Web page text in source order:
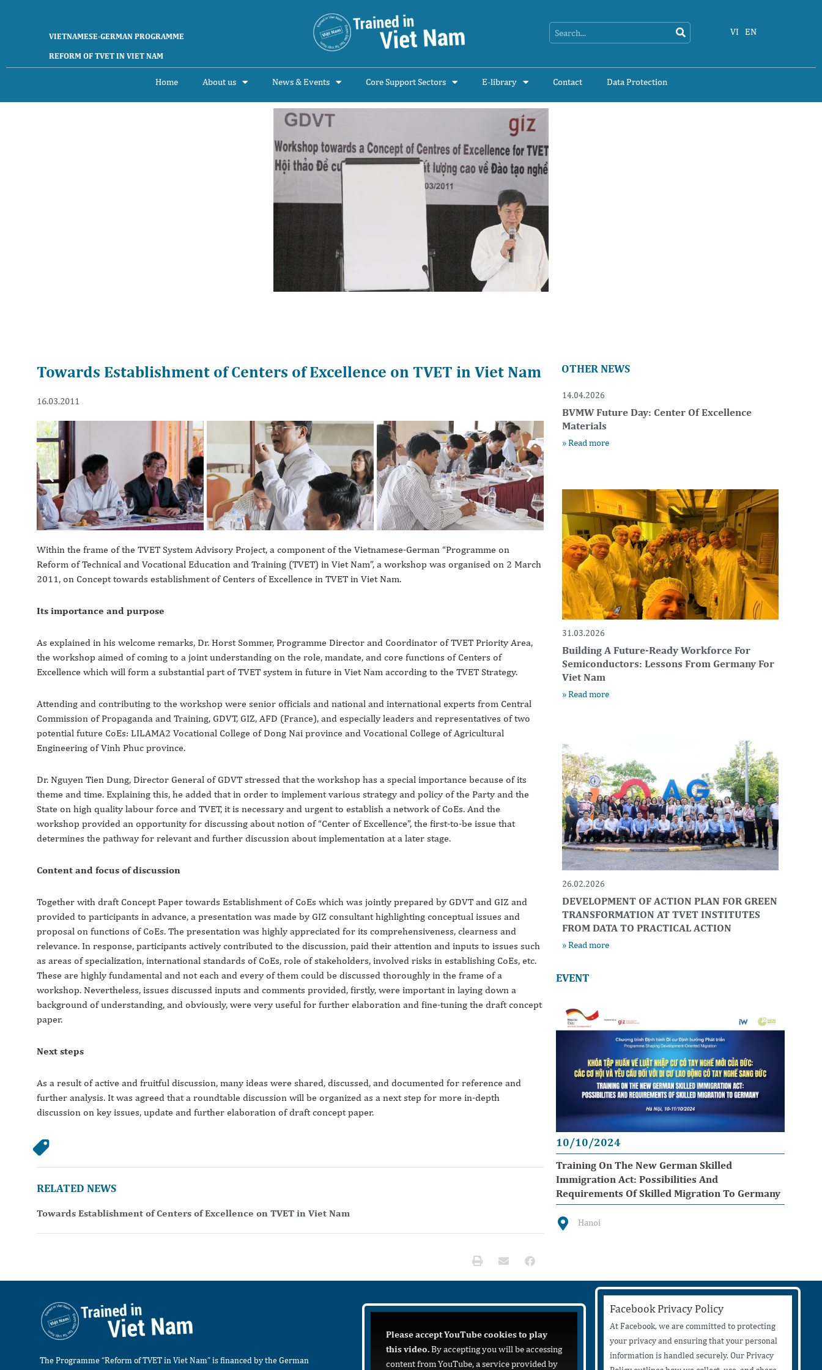
VIETNAMESE-GERMAN PROGRAMME
REFORM OF TVET IN VIET NAM
VI EN
Home About us News & Events Core Support Sectors E-library Contact Data Protection
Towards Establishment of Centers of Excellence on TVET in Viet Nam
16.03.2011
Previous Next
Within the frame of the TVET System Advisory Project, a component of the Vietnamese-German “Programme on
Reform of Technical and Vocational Education and Training (TVET) in Viet Nam”, a workshop was organised on 2 March
2011, on Concept towards establishment of Centers of Excellence in TVET in Viet Nam.
Its importance and purpose
As explained in his welcome remarks, Dr. Horst Sommer, Programme Director and Coordinator of TVET Priority Area,
the workshop aimed of coming to a joint understanding on the role, mandate, and core functions of Centers of
Excellence which will form a substantial part of TVET system in future in Viet Nam according to the TVET Strategy.
Attending and contributing to the workshop were senior officials and national and international experts from Central
Commission of Propaganda and Training, GDVT, GIZ, AFD (France), and especially leaders and representatives of two
potential future CoEs: LILAMA2 Vocational College of Dong Nai province and Vocational College of Agricultural
Engineering of Vinh Phuc province.
Dr. Nguyen Tien Dung, Director General of GDVT stressed that the workshop has a special importance because of its
theme and time. Explaining this, he added that in order to implement various strategy and policy of the Party and the
State on high quality labour force and TVET, it is necessary and urgent to establish a network of CoEs. And the
workshop provided an opportunity for discussing about notion of “Center of Excellence”, the first-to-be issue that
determines the pathway for relevant and further discussion about implementation at a later stage.
Content and focus of discussion
Together with draft Concept Paper towards Establishment of CoEs which was jointly prepared by GDVT and GIZ and
provided to participants in advance, a presentation was made by GIZ consultant highlighting conceptual issues and
proposal on functions of CoEs. The presentation was highly appreciated for its comprehensiveness, clearness and
relevance. In response, participants actively contributed to the discussion, paid their attention and inputs to issues such
as areas of specialization, international standards of CoEs, role of stakeholders, involved risks in establishing CoEs, etc.
These are highly fundamental and not each and every of them could be discussed thoroughly in the frame of a
workshop. Nevertheless, issues discussed inputs and comments provided, firstly, were important in laying down a
background of understanding, and obviously, were very useful for further elaboration and fine-tuning the draft concept
paper.
Next steps
As a result of active and fruitful discussion, many ideas were shared, discussed, and documented for reference and
further analysis. It was agreed that a roundtable discussion will be organized as a next step for more in-depth
discussion on key issues, update and further elaboration of draft concept paper.
RELATED NEWS
Towards Establishment of Centers of Excellence on TVET in Viet Nam
OTHER NEWS
14.04.2026
BVMW Future Day: Center Of Excellence
Materials
» Read more
31.03.2026
Building A Future-Ready Workforce For
Semiconductors: Lessons From Germany For
Viet Nam
» Read more
26.02.2026
DEVELOPMENT OF ACTION PLAN FOR GREEN
TRANSFORMATION AT TVET INSTITUTES
FROM DATA TO PRACTICAL ACTION
» Read more
EVENT
10/10/2024
Training On The New German Skilled
Immigration Act: Possibilities And
Requirements Of Skilled Migration To Germany
Hanoi
The Programme “Reform of TVET in Viet Nam” is financed by the German
Please accept YouTube cookies to play
this video.By accepting you will be accessing
content from YouTube, a service provided by
Facebook Privacy Policy
At Facebook, we are committed to protecting
your privacy and ensuring that your personal
information is handled securely. Our Privacy